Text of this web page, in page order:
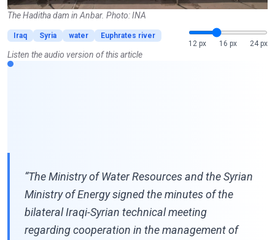
The Haditha dam in Anbar. Photo: INA
Iraq Syria water
Euphrates river
12 px
16 px 24 px
Listen the audio version of this article
“The Ministry of Water Resources and the Syrian
Ministry of Energy signed the minutes of the
bilateral Iraqi-Syrian technical meeting
regarding cooperation in the management of